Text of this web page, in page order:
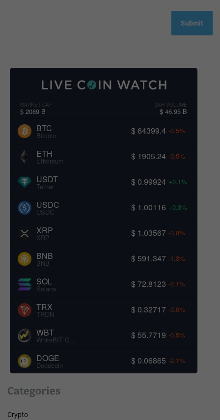
MARKET CAP
$ 2089 B
24H VOLUME
$ 46.95 B
BTC
Bitcoin $ 64399.4 -0.5%
ETH
Ethereum $ 1905.24 -0.5%
USDT
Tether $ 0.99924 +0.1%
USDC
USDC $ 1.00116 +0.3%
XRP
XRP $ 1.03567 -3.0%
BNB
BNB $ 591.347 -1.3%
SOL
Solana $ 72.8123 -2.1%
TRX
TRON $ 0.32717 -0.0%
WBT
WhiteBIT Coin $ 55.7719 -0.5%
DOGE
Dogecoin $ 0.06865 -2.1%
Categories
Crypto